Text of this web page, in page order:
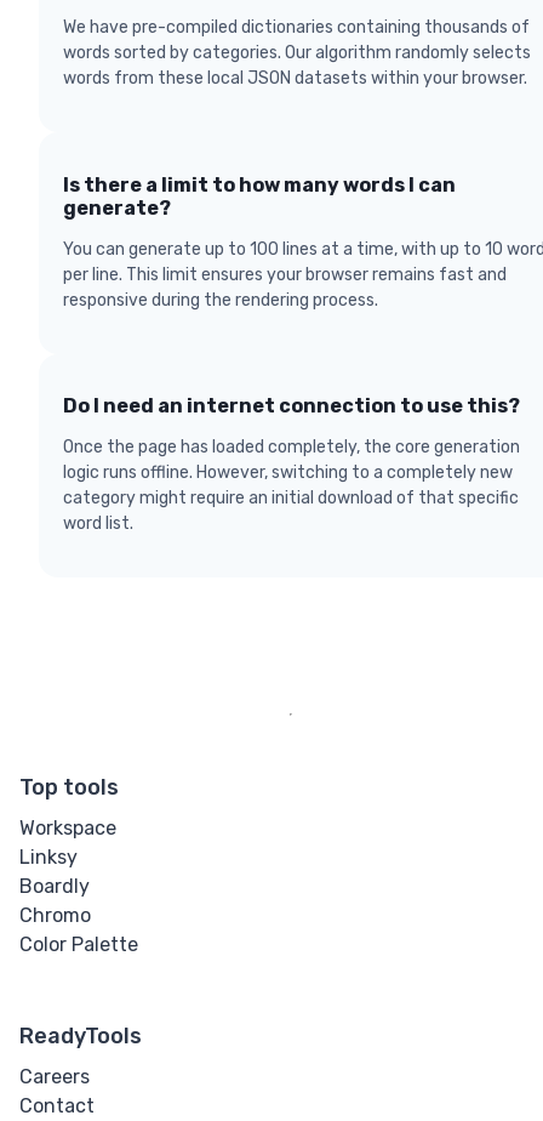
We have pre-compiled dictionaries containing thousands of
words sorted by categories. Our algorithm randomly selects
words from these local JSON datasets within your browser.
Is there a limit to how many words I can
generate?
You can generate up to 100 lines at a time, with up to 10
per line. This limit ensures your browser remains fast and
responsive during the rendering process.
Do I need an internet connection to use this?
Once the page has loaded completely, the core generation
logic runs offline. However, switching to a completely new
category might require an initial download of that specific
word list.
Top tools
Workspace
Linksy
Boardly
Chromo
Color Palette
ReadyTools
Careers
Contact